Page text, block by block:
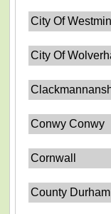
City Of
City Of
Conwy Conwy
Cornwall
County Durham